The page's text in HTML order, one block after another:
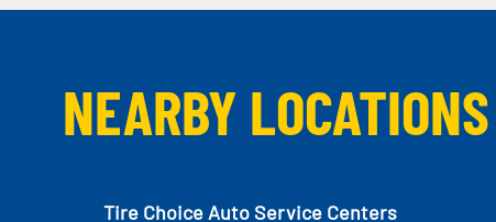
NEARBY LOCATIONS
Tire Choice Auto Service Centers